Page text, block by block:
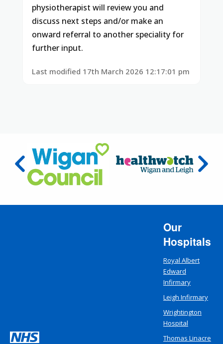
physiotherapist will review you and
discuss next steps and/or make an
onward referral to another speciality for
further input.
Last modified 17th March 2026 12:17:01 pm
Our
Hospitals
Royal Albert
Edward
Infirmary
Leigh Infirmary
Wrightington
Hospital
Thomas Linacre